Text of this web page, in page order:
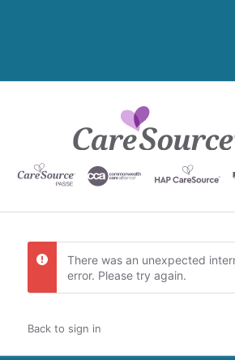
There was an unexpected
error. Please try again.
Back to sign in